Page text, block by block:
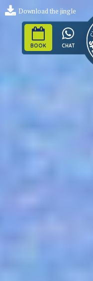
BOOK CHAT
Download the jingle